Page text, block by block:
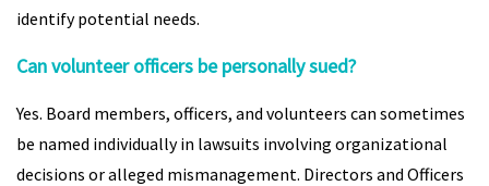
identify potential needs.
Can volunteer officers be personally sued?
Yes. Board members, officers, and volunteers can sometimes
be named individually in lawsuits involving organizational
decisions or alleged mismanagement. Directors and Officers